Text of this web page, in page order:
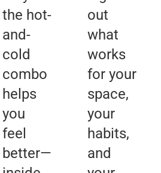
the hot-
and-
cold
combo
helps
you
feel
better—
out
what
works
for your
space,
your
habits,
and